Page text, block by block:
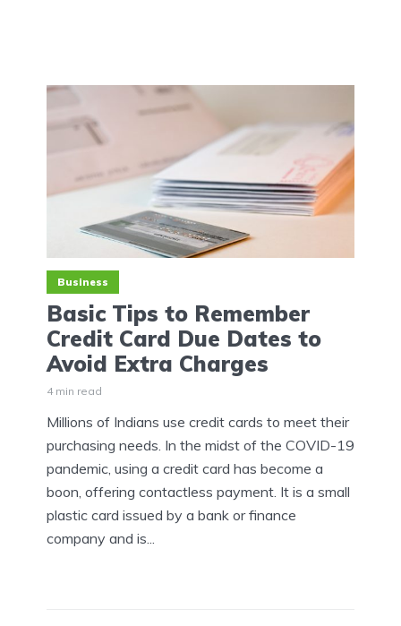
Business
Basic Tips to Remember
Credit Card Due Dates to
Avoid Extra Charges
4 min read
Millions of Indians use credit cards to meet their
purchasing needs. In the midst of the COVID-19
pandemic, using a credit card has become a
boon, offering contactless payment. It is a small
plastic card issued by a bank or finance
company and is...